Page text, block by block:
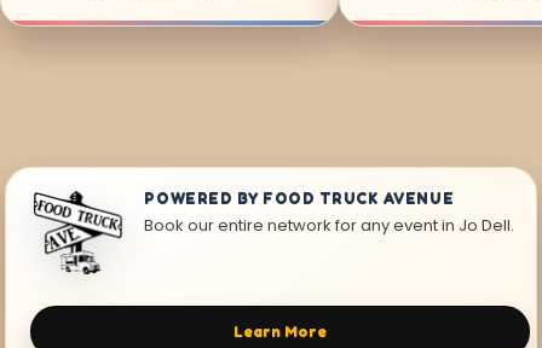
POWERED BY FOOD TRUCK AVENUE
Book our entire network for any event in Jo Dell.
Learn More